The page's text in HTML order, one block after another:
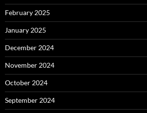
February 2025
January 2025
December 2024
November 2024
October 2024
September 2024